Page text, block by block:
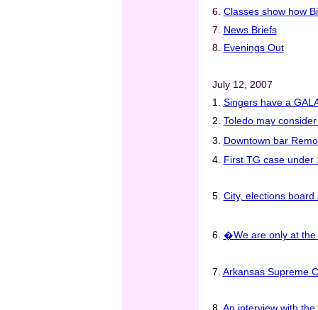
6. Classes show how
7. News Briefs
8. Evenings Out
July 12, 2007
1. Singers have a
2. Toledo may
3. Downtown bar
4. First TG case under
5. City, elections
6. �We are only at the
7. Arkansas Supreme